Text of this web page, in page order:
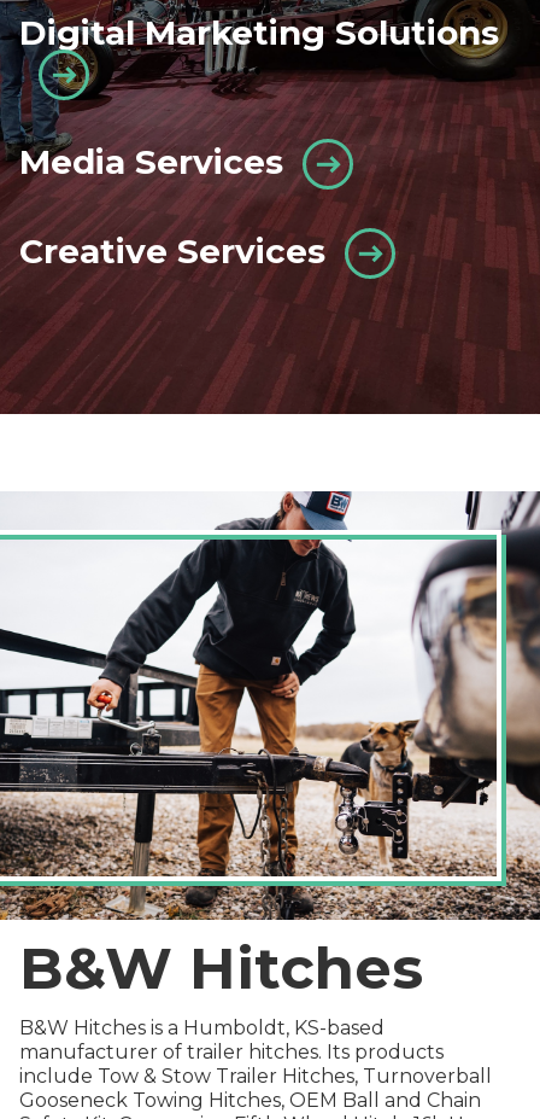
Digital Marketing Solutions
Media Services
Creative Services
B&W Hitches
B&W Hitches is a Humboldt, KS-based
manufacturer of trailer hitches. Its products
include Tow & Stow Trailer Hitches, Turnoverball
Gooseneck Towing Hitches, OEM Ball and Chain